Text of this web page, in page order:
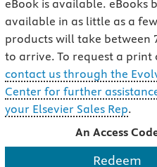
eBook is available. eBooks
available in as little as a
products will take between
to arrive. To request a print
contact us through the
Center for further
your Elsevier Sales Rep.
An Access
Redeem